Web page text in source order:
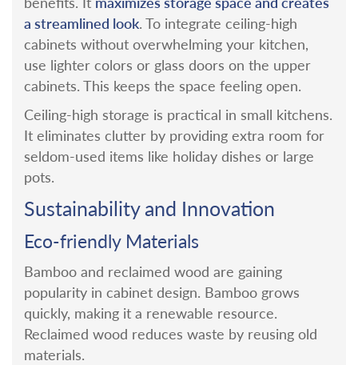
a streamlined look. To integrate ceiling-high
cabinets without overwhelming your kitchen,
use lighter colors or glass doors on the upper
cabinets. This keeps the space feeling open.
Ceiling-high storage is practical in small kitchens.
It eliminates clutter by providing extra room for
seldom-used items like holiday dishes or large
pots.
Sustainability and Innovation
Eco-friendly Materials
Bamboo and reclaimed wood are gaining
popularity in cabinet design. Bamboo grows
quickly, making it a renewable resource.
Reclaimed wood reduces waste by reusing old
materials.